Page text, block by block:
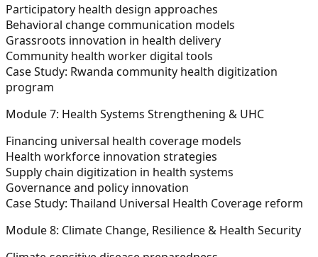
Participatory health design approaches
Behavioral change communication models
Grassroots innovation in health delivery
Community health worker digital tools
Case Study: Rwanda community health digitization
program
Module 7: Health Systems Strengthening & UHC
Financing universal health coverage models
Health workforce innovation strategies
Supply chain digitization in health systems
Governance and policy innovation
Case Study: Thailand Universal Health Coverage reform
Module 8: Climate Change, Resilience & Health Security